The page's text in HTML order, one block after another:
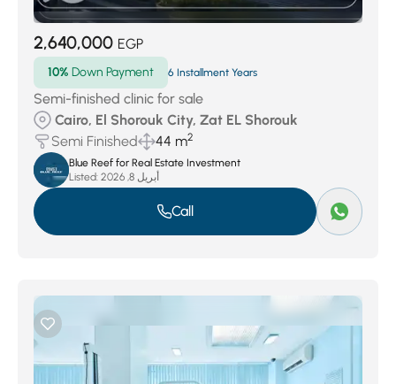
2,640,000 EGP
10% Down Payment 6 Installment Years
Semi-finished clinic for sale
Cairo, El Shorouk City, Zat EL Shorouk
Semi Finished
44 m2
Blue Reef for Real Estate Investment
Listed:
أبريل 8, 2026
Call